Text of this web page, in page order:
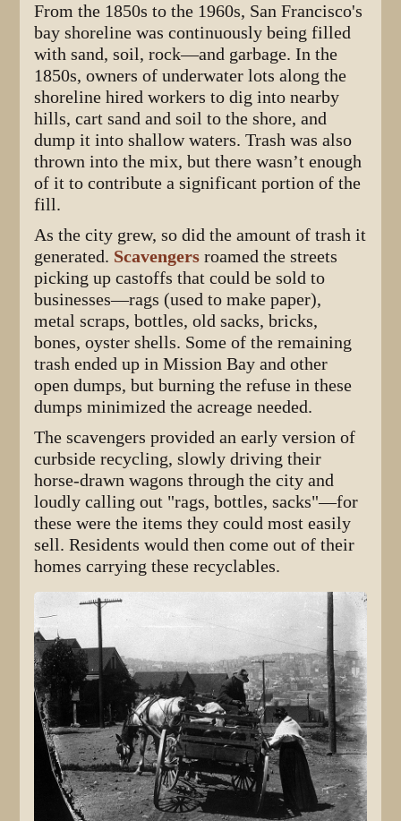
From the 1850s to the 1960s, San Francisco's
bay shoreline was continuously being filled
with sand, soil, rock—and garbage. In the
1850s, owners of underwater lots along the
shoreline hired workers to dig into nearby
hills, cart sand and soil to the shore, and
dump it into shallow waters. Trash was also
thrown into the mix, but there wasn’t enough
of it to contribute a significant portion of the
fill.
As the city grew, so did the amount of trash it
generated. Scavengers roamed the streets
picking up castoffs that could be sold to
businesses—rags (used to make paper),
metal scraps, bottles, old sacks, bricks,
bones, oyster shells. Some of the remaining
trash ended up in Mission Bay and other
open dumps, but burning the refuse in these
dumps minimized the acreage needed.
The scavengers provided an early version of
curbside recycling, slowly driving their
horse-drawn wagons through the city and
loudly calling out "rags, bottles, sacks"—for
these were the items they could most easily
sell. Residents would then come out of their
homes carrying these recyclables.